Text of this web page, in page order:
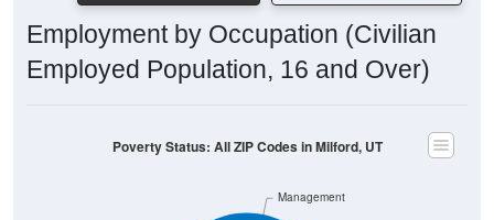
Employment by Occupation (Civilian
Employed Population, 16 and Over)
Management
Poverty Status: All ZIP Codes in Milford, UT